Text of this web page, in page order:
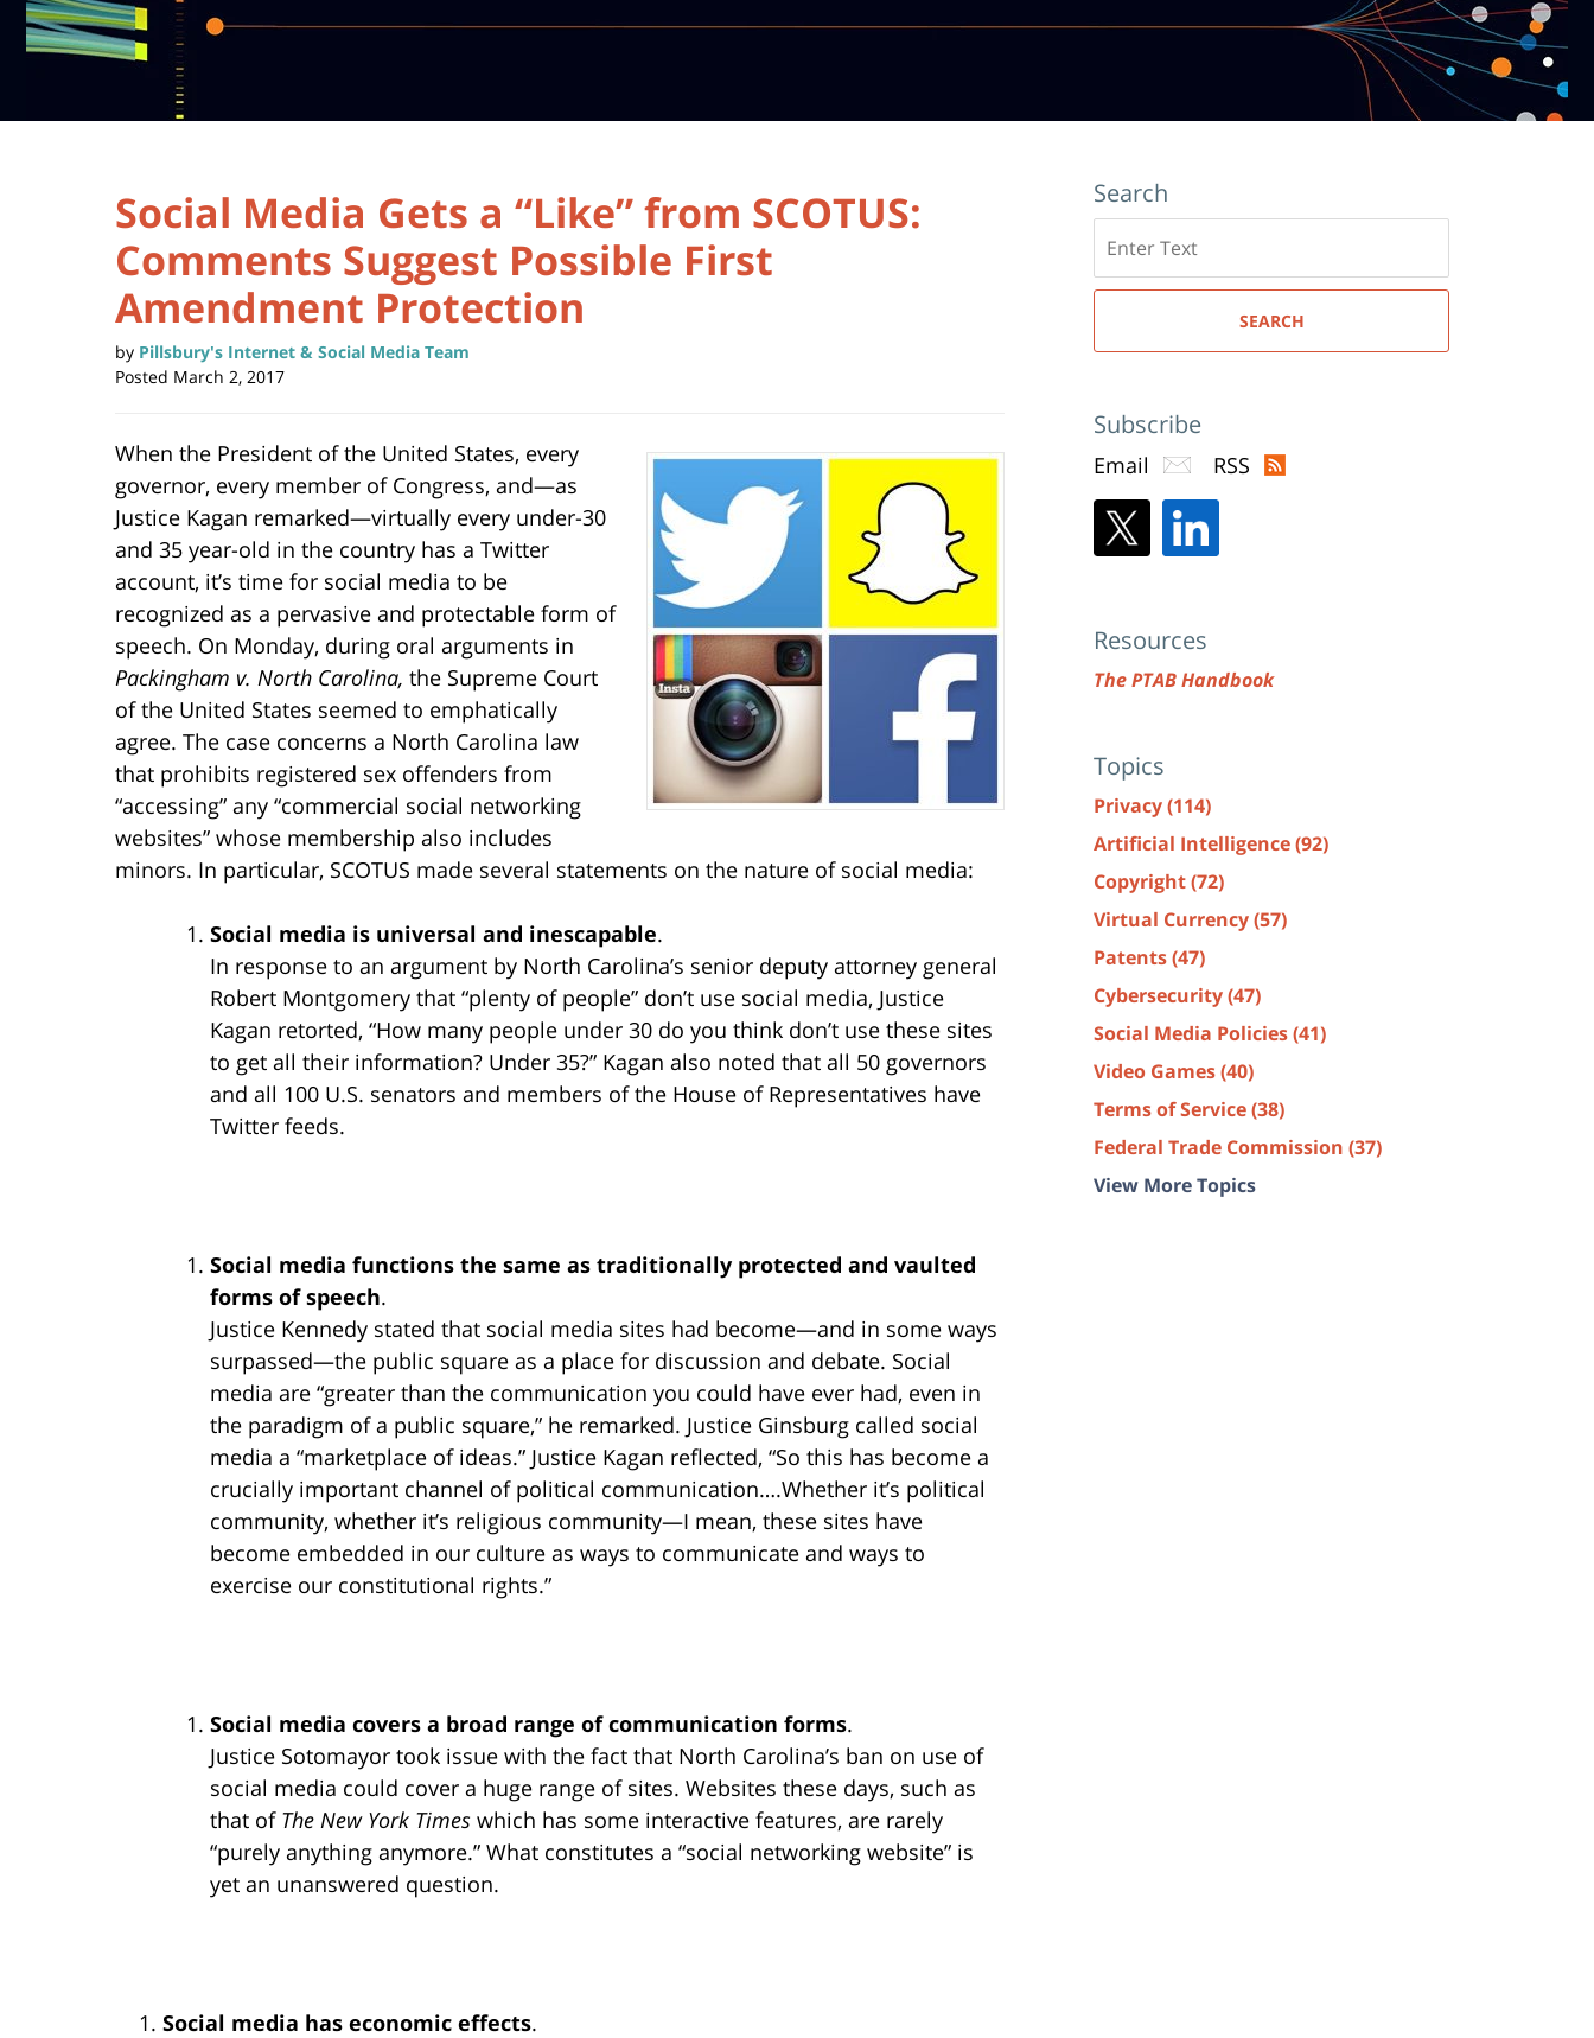
Social Media Gets a “Like” from SCOTUS:
Comments Suggest Possible First
Amendment Protection
by Pillsbury's Internet & Social Media Team
Posted March 2, 2017
When the President of the United States, every
governor, every member of Congress, and—as
Justice Kagan remarked—virtually every under-30
and 35 year-old in the country has a Twitter
account, it’s time for social media to be
recognized as a pervasive and protectable form of
speech. On Monday, during oral arguments in
Packingham v. North Carolina, the Supreme Court
of the United States seemed to emphatically
agree. The case concerns a North Carolina law
that prohibits registered sex offenders from
“accessing” any “commercial social networking
websites” whose membership also includes
minors. In particular, SCOTUS made several statements on the nature of social media:
Social media is universal and inescapable.
In response to an argument by North Carolina’s senior deputy attorney general
Robert Montgomery that “plenty of people” don’t use social media, Justice
Kagan retorted, “How many people under 30 do you think don’t use these sites
to get all their information? Under 35?” Kagan also noted that all 50 governors
and all 100 U.S. senators and members of the House of Representatives have
Twitter feeds.
Social media functions the same as traditionally protected and vaulted
forms of speech.
Justice Kennedy stated that social media sites had become—and in some ways
surpassed—the public square as a place for discussion and debate. Social
media are “greater than the communication you could have ever had, even in
the paradigm of a public square,” he remarked. Justice Ginsburg called social
media a “marketplace of ideas.” Justice Kagan reflected, “So this has become a
crucially important channel of political communication….Whether it’s political
community, whether it’s religious community—I mean, these sites have
become embedded in our culture as ways to communicate and ways to
exercise our constitutional rights.”
Social media covers a broad range of communication forms.
Justice Sotomayor took issue with the fact that North Carolina’s ban on use of
social media could cover a huge range of sites. Websites these days, such as
that of The New York Times which has some interactive features, are rarely
“purely anything anymore.” What constitutes a “social networking website” is
yet an unanswered question.
Social media has economic effects.
Search
here
SEARCH
Subscribe
Email RSS
Resources
The PTAB Handbook
Topics
Privacy(114)
Artificial Intelligence(92)
Copyright(72)
Virtual Currency(57)
Patents(47)
Cybersecurity(47)
Social Media Policies(41)
Video Games(40)
Terms of Service(38)
Federal Trade Commission (37)
View More Topics